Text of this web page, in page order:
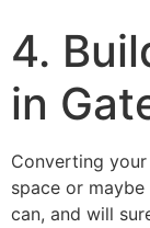
4.
in
Converting
space or
can, and will